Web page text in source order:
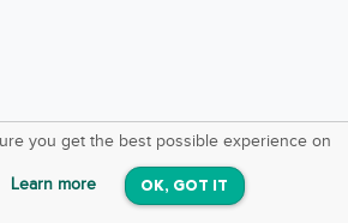
you get the best possible experience on
Learn more OK, GOT IT
Android